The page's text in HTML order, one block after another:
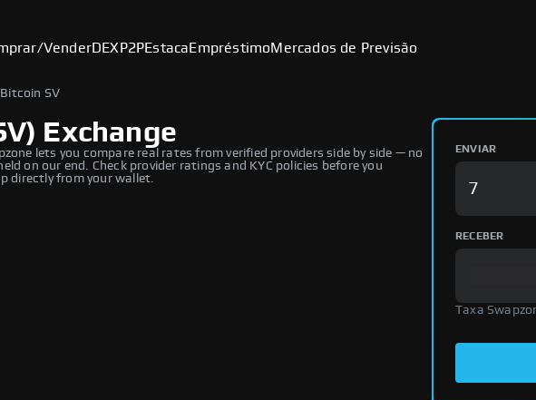
VenderDEXP2PEstaca EmpréstimoMercados de Previsão
Bitcoin SV
Exchange
lets you compare real rates from verified providers side by side — no
on our end. Check provider ratings and KYC policies before you
directly from your wallet.
ENVIAR
RECEBER
Taxa